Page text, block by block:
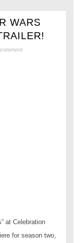
WARS
at Celebration
for season two,